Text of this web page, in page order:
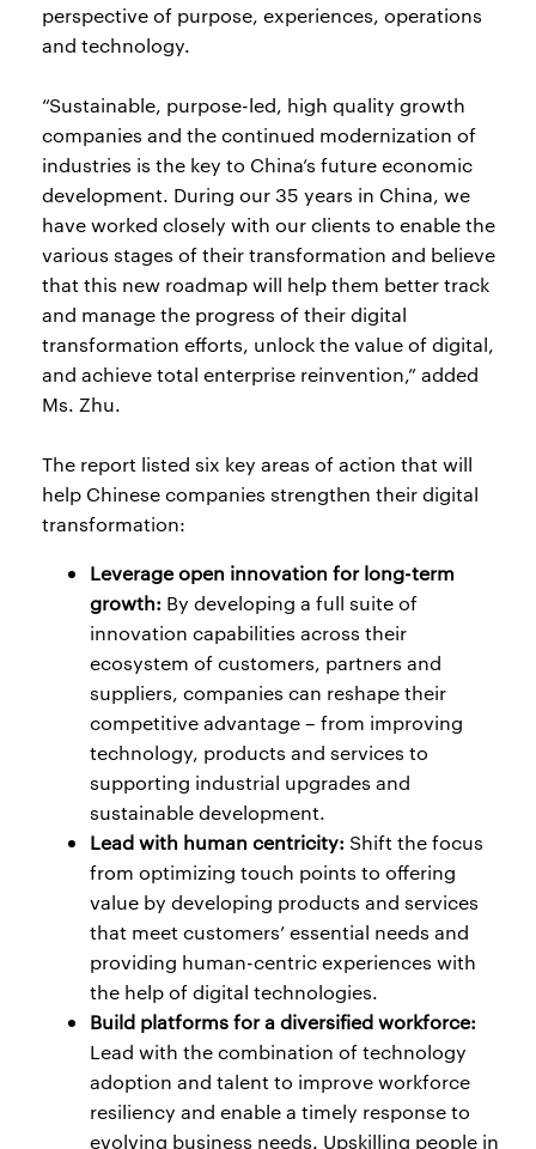
perspective of purpose, experiences, operations
and technology.
“Sustainable, purpose-led, high quality growth
companies and the continued modernization of
industries is the key to China’s future economic
development. During our 35 years in China, we
have worked closely with our clients to enable the
various stages of their transformation and believe
that this new roadmap will help them better track
and manage the progress of their digital
transformation efforts, unlock the value of digital,
and achieve total enterprise reinvention,” added
Ms. Zhu.
The report listed six key areas of action that will
help Chinese companies strengthen their digital
transformation:
Leverage open innovation for long-term
growth: By developing a full suite of
innovation capabilities across their
ecosystem of customers, partners and
suppliers, companies can reshape their
competitive advantage – from improving
technology, products and services to
supporting industrial upgrades and
sustainable development.
Lead with human centricity: Shift the focus
from optimizing touch points to offering
value by developing products and services
that meet customers’ essential needs and
providing human-centric experiences with
the help of digital technologies.
Build platforms for a diversified workforce:
Lead with the combination of technology
adoption and talent to improve workforce
resiliency and enable a timely response to
evolving business needs. Upskilling people in